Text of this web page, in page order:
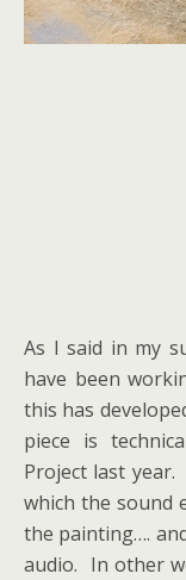
As I said in my
have been
this has
piece is
Project last
which the sound
the painting….
audio. In other